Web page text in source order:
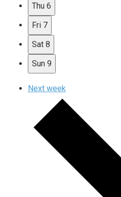
Thu 6
Fri 7
Sat 8
Sun 9
Next week